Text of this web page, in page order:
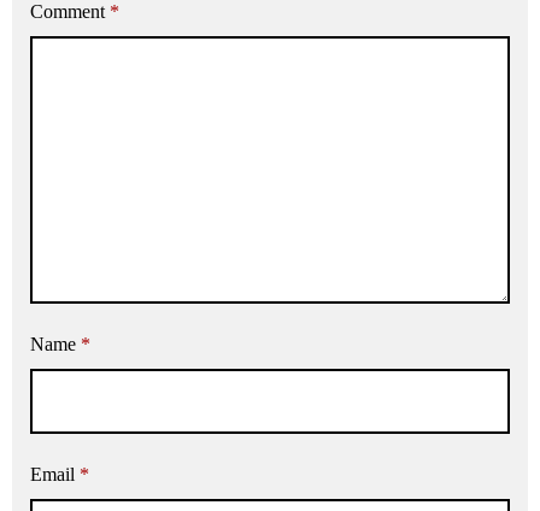
Comment *
Name *
Email *